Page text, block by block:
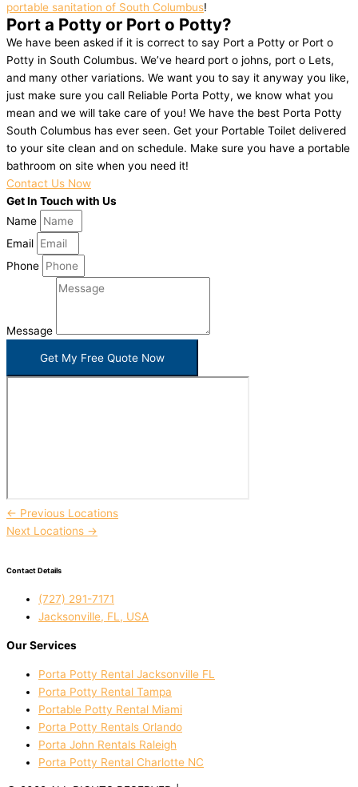
portable sanitation of South Columbus!
Port a Potty or Port o Potty?
We have been asked if it is correct to say Port a Potty or Port o
Potty in South Columbus. We’ve heard port o johns, port o Lets,
and many other variations. We want you to say it anyway you like,
just make sure you call Reliable Porta Potty, we know what you
mean and we will take care of you! We have the best Porta Potty
South Columbus has ever seen. Get your Portable Toilet delivered
to your site clean and on schedule. Make sure you have a portable
bathroom on site when you need it!
Contact Us Now
Get In Touch with Us
Name
Email
Phone
Message
Get My Free Quote Now
← Previous Locations
Next Locations →
Contact Details
(727) 291-7171
Jacksonville, FL, USA
Our Services
Porta Potty Rental Jacksonville FL
Porta Potty Rental Tampa
Portable Potty Rental Miami
Porta Potty Rentals Orlando
Porta John Rentals Raleigh
Porta Potty Rental Charlotte NC